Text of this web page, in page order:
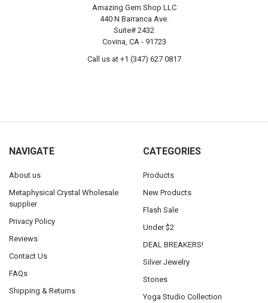
Amazing Gem Shop LLC
440 N Barranca Ave.
Suite# 2432
Covina, CA - 91723
Call us at +1 (347) 627 0817
NAVIGATE
About us
Metaphysical Crystal Wholesale
supplier
Privacy Policy
Reviews
Contact Us
FAQs
Shipping & Returns
CATEGORIES
Products
New Products
Flash Sale
Under $2
DEAL BREAKERS!
Silver Jewelry
Stones
Yoga Studio Collection